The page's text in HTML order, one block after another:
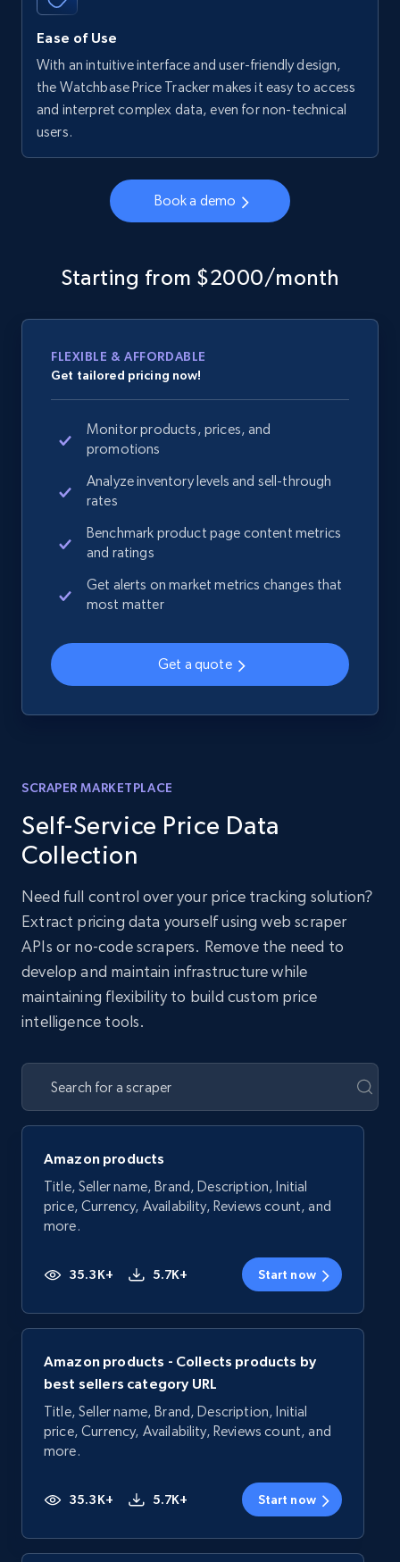
Ease of Use
With an intuitive interface and user-friendly design,
the Watchbase Price Tracker makes it easy to access
and interpret complex data, even for non-technical
users.
Book a demo
Starting from $2000/month
FLEXIBLE & AFFORDABLE
Get tailored pricing now!
Monitor products, prices, and
promotions
Analyze inventory levels and sell-through
rates
Benchmark product page content metrics
and ratings
Get alerts on market metrics changes that
most matter
Get a quote
SCRAPER MARKETPLACE
Self-Service Price Data
Collection
Need full control over your price tracking solution?
Extract pricing data yourself using web scraper
APIs or no-code scrapers. Remove the need to
develop and maintain infrastructure while
maintaining flexibility to build custom price
intelligence tools.
Amazon products
Title, Seller name, Brand, Description, Initial
price, Currency, Availability, Reviews count, and
more.
35.3K+ 5.7K+ Start now
Amazon products - Collects products by
best sellers category URL
Title, Seller name, Brand, Description, Initial
price, Currency, Availability, Reviews count, and
more.
35.3K+ 5.7K+ Start now